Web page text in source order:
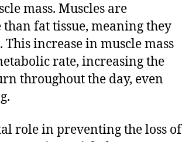
mass. Muscles are
fat tissue, meaning they
increase in muscle mass
rate, increasing the
throughout the day, even
role in preventing the loss of